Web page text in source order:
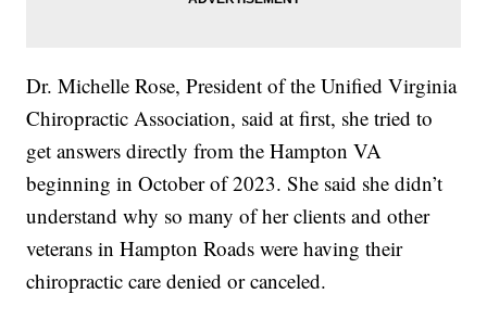
Dr. Michelle Rose, President of the Unified Virginia
Chiropractic Association, said at first, she tried to
get answers directly from the Hampton VA
beginning in October of 2023. She said she didn’t
understand why so many of her clients and other
veterans in Hampton Roads were having their
chiropractic care denied or canceled.